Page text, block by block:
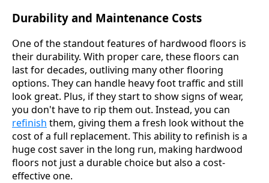
Durability and Maintenance Costs
One of the standout features of hardwood floors is
their durability. With proper care, these floors can
last for decades, outliving many other flooring
options. They can handle heavy foot traffic and still
look great. Plus, if they start to show signs of wear,
you don't have to rip them out. Instead, you can
refinish them, giving them a fresh look without the
cost of a full replacement. This ability to refinish is a
huge cost saver in the long run, making hardwood
floors not just a durable choice but also a cost-
effective one.